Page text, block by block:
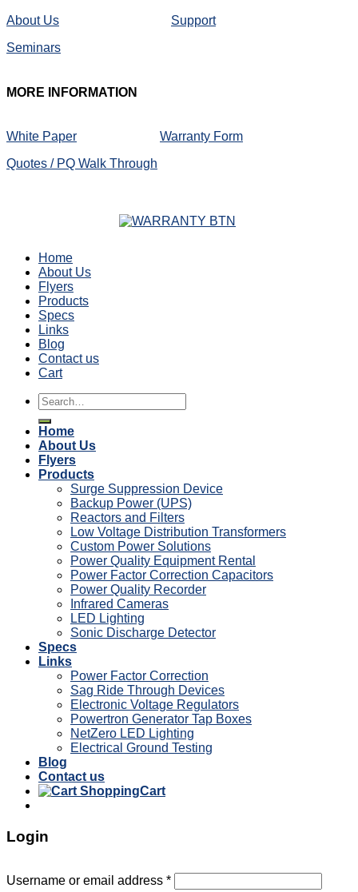
About Us
Support
Seminars
MORE INFORMATION
White Paper
Warranty Form
Quotes / PQ Walk Through
Home
About Us
Flyers
Products
Specs
Links
Blog
Contact us
Cart
Search
for:
Home
About Us
Flyers
Products
Surge Suppression Device
Backup Power (UPS)
Reactors and Filters
Low Voltage Distribution Transformers
Custom Power Solutions
Power Quality Equipment Rental
Power Factor Correction Capacitors
Power Quality Recorder
Infrared Cameras
LED Lighting
Sonic Discharge Detector
Specs
Links
Power Factor Correction
Sag Ride Through Devices
Electronic Voltage Regulators
Powertron Generator Tap Boxes
NetZero LED Lighting
Electrical Ground Testing
Blog
Contact us
Cart
Login
Username or email address *